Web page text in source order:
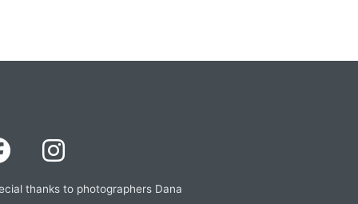
thanks to photographers Dana